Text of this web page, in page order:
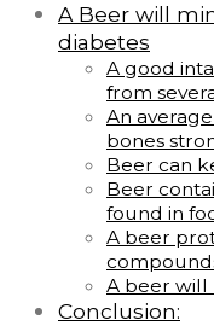
A Beer will
diabetes
A good
from
An
bones
Beer can
Beer
found in
A beer
A beer will
Conclusion: